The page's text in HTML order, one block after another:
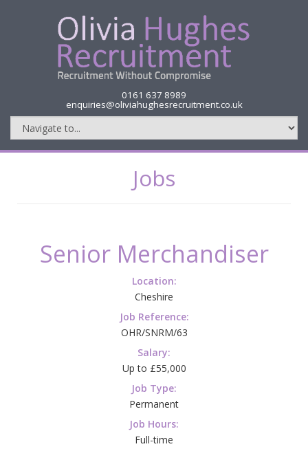
0161 637 8989
enquiries@oliviahughesrecruitment.co.uk
Jobs
Senior Merchandiser
Location:
Cheshire
Job Reference:
OHR/SNRM/63
Salary:
Up to £55,000
Job Type:
Permanent
Job Hours:
Full-time